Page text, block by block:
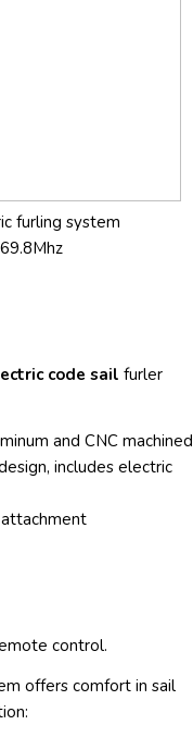
furling system
code sail furler
and CNC machined
includes electric
control.
offers comfort in sail